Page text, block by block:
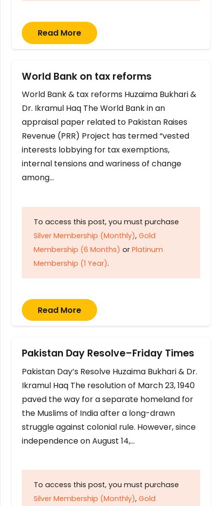
Read More
World Bank on tax reforms
World Bank & tax reforms Huzaima Bukhari &
Dr. Ikramul Haq The World Bank in an
appraisal paper related to Pakistan Raises
Revenue (PRR) Project has termed “vested
interests lobbying for tax exemptions,
internal tensions and wariness of change
among…
To access this post, you must purchase
Silver Membership (Monthly), Gold
Membership (6 Months) or Platinum
Membership (1 Year).
Read More
Pakistan Day Resolve–Friday Times
Pakistan Day’s Resolve Huzaima Bukhari & Dr.
Ikramul Haq The resolution of March 23, 1940
paved the way for a separate homeland for
the Muslims of India after a long-drawn
struggle against colonial rule. However, since
independence on August 14,…
To access this post, you must purchase
Silver Membership (Monthly), Gold